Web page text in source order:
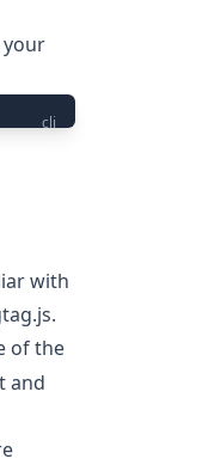
cli
with
.
of the
and